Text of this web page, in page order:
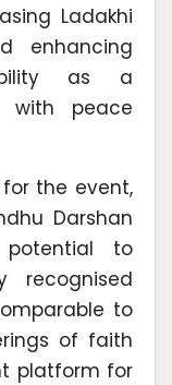
Ladakhi
enhancing
as a
with peace
the event,
Darshan
potential to
recognised
to
of faith
platform for